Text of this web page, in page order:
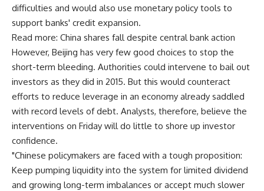
difficulties and would also use monetary policy tools to
support banks' credit expansion.
Read more: China shares fall despite central bank action
However, Beijing has very few good choices to stop the
short-term bleeding. Authorities could intervene to bail out
investors as they did in 2015. But this would counteract
efforts to reduce leverage in an economy already saddled
with record levels of debt. Analysts, therefore, believe the
interventions on Friday will do little to shore up investor
confidence.
"Chinese policymakers are faced with a tough proposition:
Keep pumping liquidity into the system for limited dividend
and growing long-term imbalances or accept much slower